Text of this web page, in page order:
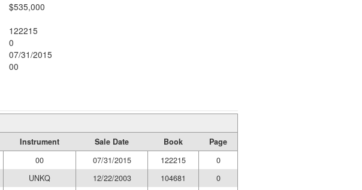
$535,000
122215
0
07/31/2015
00
Instrument Sale Date Book
Page
00 07/31/2015 122215
0
UNKQ 12/22/2003 104681
0